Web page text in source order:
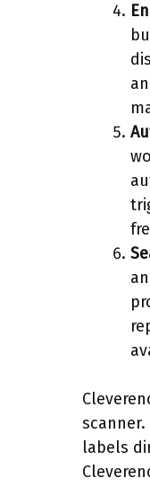
labels